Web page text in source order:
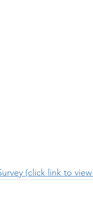
(click link to view